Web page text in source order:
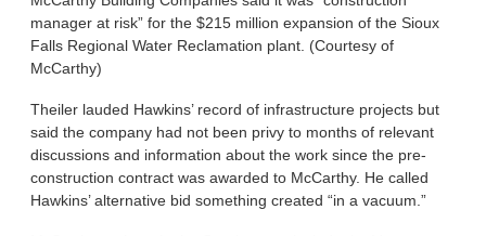
manager at risk” for the $215 million expansion of the Sioux
Falls Regional Water Reclamation plant. (Courtesy of
McCarthy)
Theiler lauded Hawkins’ record of infrastructure projects but
said the company had not been privy to months of relevant
discussions and information about the work since the pre-
construction contract was awarded to McCarthy. He called
Hawkins’ alternative bid something created “in a vacuum.”